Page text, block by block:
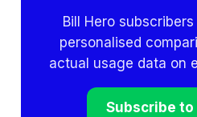
Bill Hero
personalised
actual usage data on
Subscribe to